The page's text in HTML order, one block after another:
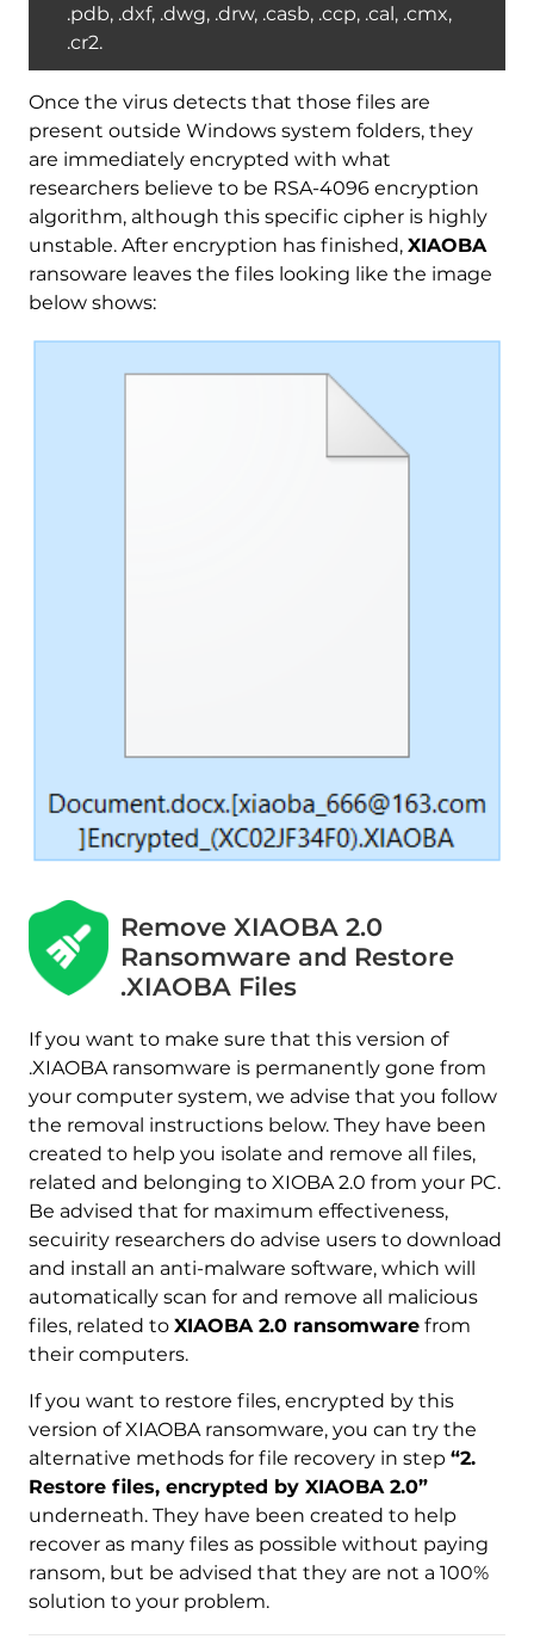
.pdb, .dxf, .dwg, .drw, .casb, .ccp, .cal, .cmx,
.cr2.
Once the virus detects that those files are
present outside Windows system folders, they
are immediately encrypted with what
researchers believe to be RSA-4096 encryption
algorithm, although this specific cipher is highly
unstable. After encryption has finished, XIAOBA
ransoware leaves the files looking like the image
below shows:
Remove XIAOBA 2.0
Ransomware and Restore
.XIAOBA Files
If you want to make sure that this version of
.XIAOBA ransomware is permanently gone from
your computer system, we advise that you follow
the removal instructions below. They have been
created to help you isolate and remove all files,
related and belonging to XIOBA 2.0 from your PC.
Be advised that for maximum effectiveness,
secuirity researchers do advise users to download
and install an anti-malware software, which will
automatically scan for and remove all malicious
files, related to XIAOBA 2.0 ransomwarefrom
their computers.
If you want to restore files, encrypted by this
version of XIAOBA ransomware, you can try the
alternative methods for file recovery in step “2.
Restore files, encrypted by XIAOBA 2.0”
underneath. They have been created to help
recover as many files as possible without paying
ransom, but be advised that they are not a 100%
solution to your problem.
Download
Malware Removal Tool